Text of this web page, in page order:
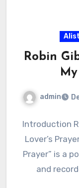
Robin
admin
Introduction
Lover’s
Prayer” is a
and